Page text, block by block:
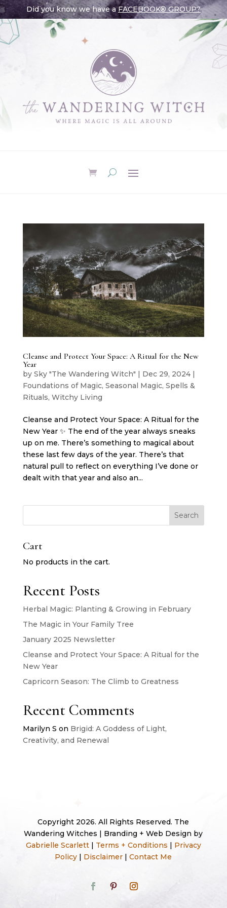
Did you know we have aFACEBOOK® GROUP?
Cleanse and Protect Your Space: A Ritual for the New
Year
by Sky "The Wandering Witch" Dec 29, 2024|
Foundations of Magic, Seasonal Magic, Spells &
Rituals, Witchy Living
Cleanse and Protect Your Space: A Ritual for the
New Year ✨ The end of the year always sneaks
up on me. There’s something to magical about
these last few days of the year. There’s that
natural pull to reflect on everything I’ve done or
dealt with that year and also an...
Search
Cart
No products in the cart.
Recent Posts
Herbal Magic: Planting & Growing in February
The Magic in Your Family Tree
January 2025 Newsletter
Cleanse and Protect Your Space: A Ritual for the
New Year
Capricorn Season: The Climb to Greatness
Recent Comments
Marilyn S on Brigid: A Goddess of Light,
Creativity, and Renewal
Copyright 2026. All Rights Reserved. The
Wandering Witches | Branding + Web Design by
Gabrielle Scarlett| Terms + Conditions
Privacy
Policy
Disclaimer |Contact Me